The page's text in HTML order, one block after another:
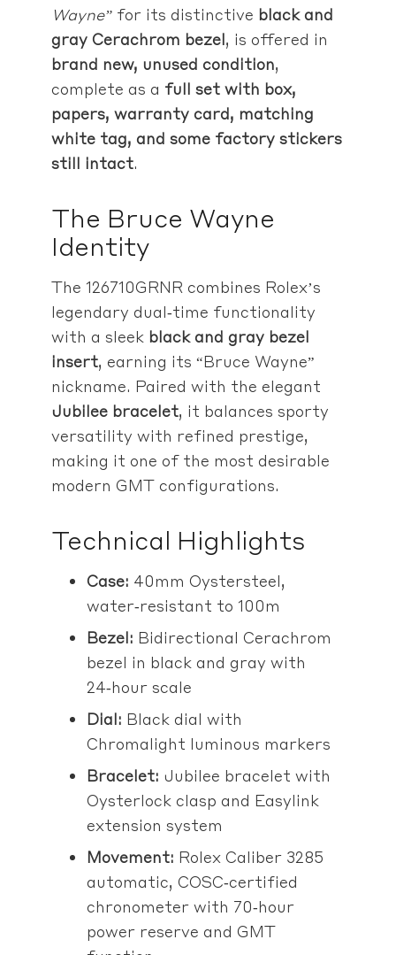
Wayne”for its distinctive black and
gray Cerachrom bezel, is offered in
brand new, unused condition,
complete as a full set with box,
papers, warranty card, matching
white tag, and some factory stickers
still intact.
The Bruce Wayne
Identity
The 126710GRNR combines Rolex’s
legendary dual‑time functionality
with a sleek black and gray bezel
insert, earning its “Bruce Wayne”
nickname. Paired with the elegant
Jubilee bracelet, it balances sporty
versatility with refined prestige,
making it one of the most desirable
modern GMT configurations.
Technical Highlights
Case: 40mm Oystersteel,
water‑resistant to 100m
Bezel: Bidirectional Cerachrom
bezel in black and gray with
24‑hour scale
Dial: Black dial with
Chromalight luminous markers
Bracelet: Jubilee bracelet with
Oysterlock clasp and Easylink
extension system
Movement: Rolex Caliber 3285
automatic, COSC‑certified
chronometer with 70‑hour
power reserve and GMT